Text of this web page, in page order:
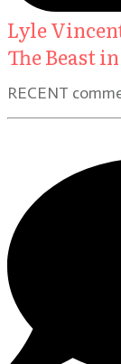
Lyle
The Beast
RECENT